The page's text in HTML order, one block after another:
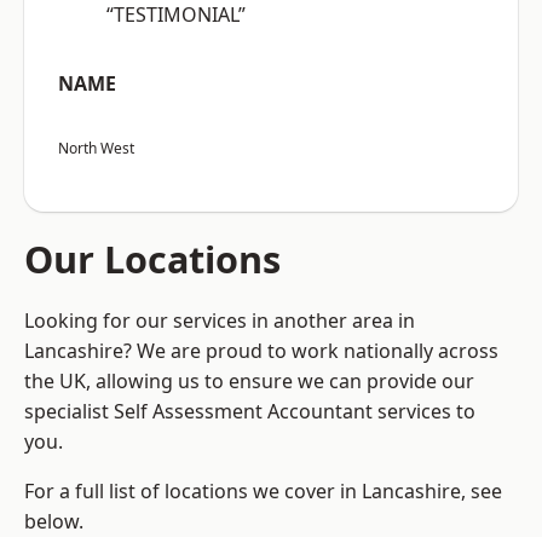
“TESTIMONIAL”
NAME
North West
Our Locations
Looking for our services in another area in
Lancashire? We are proud to work nationally across
the UK, allowing us to ensure we can provide our
specialist Self Assessment Accountant services to
you.
For a full list of locations we cover in Lancashire, see
below.